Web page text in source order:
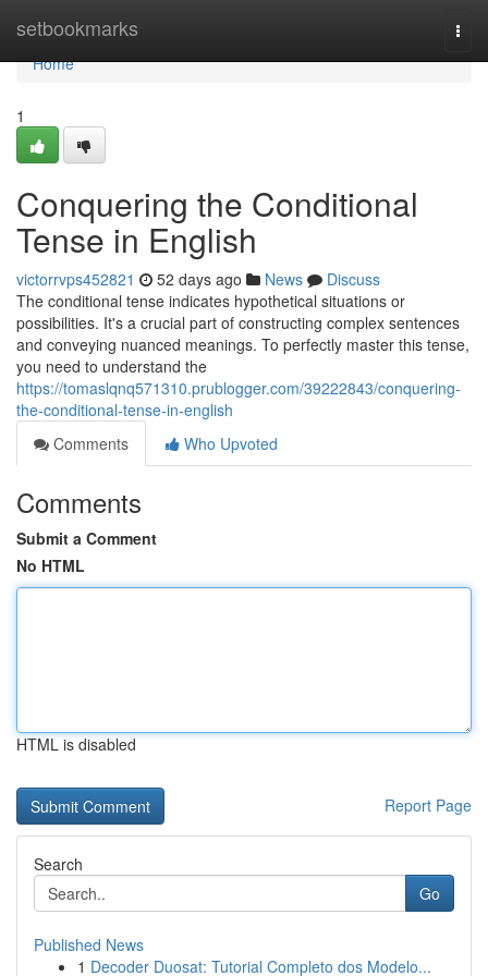
setbookmarks
Home
Home
1
Conquering the Conditional
Tense in English
victorrvps452821 52 days ago News
Discuss
The conditional tense indicates hypothetical situations or
possibilities. It's a crucial part of constructing complex sentences
and conveying nuanced meanings. To perfectly master this tense,
you need to understand the
https://tomaslqnq571310.prublogger.com/39222843/conquering-
the-conditional-tense-in-english
Comments
Who Upvoted
Comments
Submit a Comment
No HTML
HTML is disabled
Report Page
Search
Go
Published News
1 Decoder Duosat: Tutorial Completo dos Modelo...